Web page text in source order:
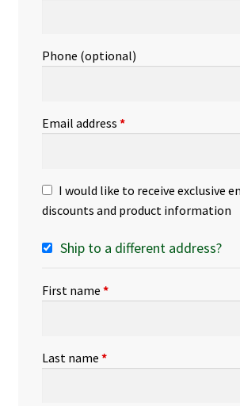
Phone (optional)
Email address *
I would like to receive exclusive
discounts and product information
Ship to a different address?
First name *
Last name *